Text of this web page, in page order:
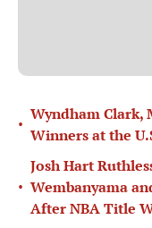
•
Wyndham Clark,
Winners at the
•
Josh Hart
Wembanyama
After NBA Title